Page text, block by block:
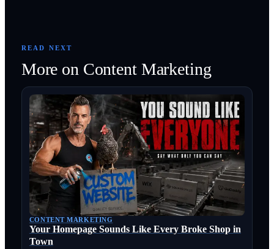
READ NEXT
More on Content Marketing
CONTENT MARKETING
Your Homepage Sounds Like Every Broke Shop in
Town